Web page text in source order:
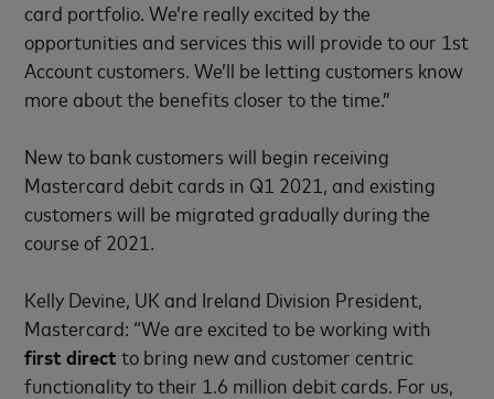
card portfolio. We’re really excited by the
opportunities and services this will provide to our 1st
Account customers. We’ll be letting customers know
more about the benefits closer to the time.”
New to bank customers will begin receiving
Mastercard debit cards in Q1 2021, and existing
customers will be migrated gradually during the
course of 2021.
Kelly Devine, UK and Ireland Division President,
Mastercard: “We are excited to be working with
first direct to bring new and customer centric
functionality to their 1.6 million debit cards. For us,